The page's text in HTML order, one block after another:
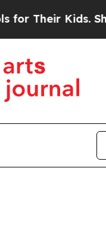
Should the